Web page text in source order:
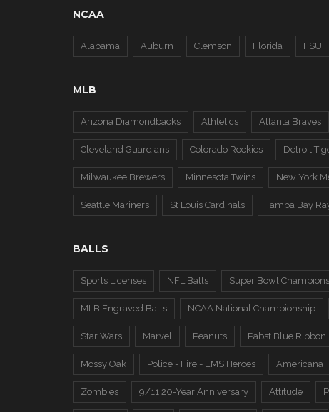
NCAA
Alabama Auburn Clemson Florida FSU
MLB
Arizona Diamondbacks Athletics Atlanta Braves
Cleveland Guardians Colorado Rockies Detroit
Milwaukee Brewers Minnesota Twins New York
Seattle Mariners St Louis Cardinals Tampa Bay
BALLS
Sports Licenses NFL Balls Super Bowl
MLB Engraved Balls NCAA National Championship
Star Wars Marvel Peanuts Pabst Blue Ribbon
Mossy Oak Police - Fire - EMS Heroes Americana
Zombies 9/11 20-Year Anniversary Attitude